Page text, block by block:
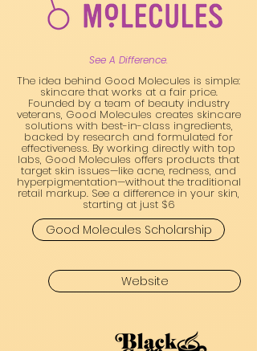
See A Difference.
The idea behind Good Molecules is simple:
skincare that works at a fair price.
Founded by a team of beauty industry
veterans, Good Molecules creates skincare
solutions with best-in-class ingredients,
backed by research and formulated for
effectiveness. By working directly with top
labs, Good Molecules offers products that
target skin issues—like acne, redness, and
hyperpigmentation—without the traditional
retail markup. See a difference in your skin,
starting at just $6
Good Molecules Scholarship
Website